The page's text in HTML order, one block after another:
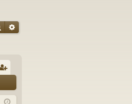
SearchAdvanced search
ist